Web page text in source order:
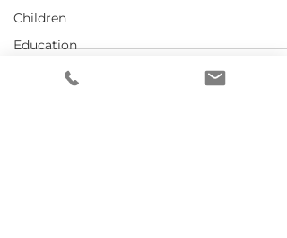
Children
Education
Social Media
When Your Business Starts Running
You: Building Boundaries That Honor